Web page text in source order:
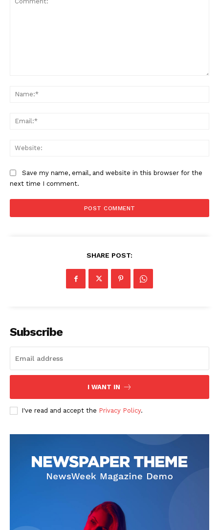
Magazine PRO
Save my name, email, and website in this browser for the
next time I comment.
SHARE POST:
Subscribe
I WANT IN
I've read and accept the Privacy Policy.